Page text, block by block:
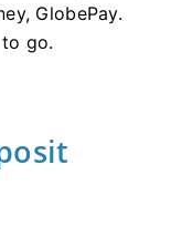
GlobePay.
go.